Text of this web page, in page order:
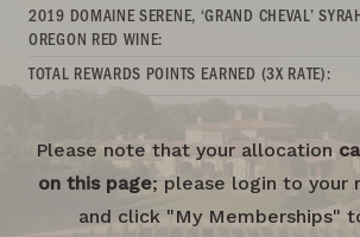
2019 DOMAINE SERENE, ‘GRAND CHEVAL’
OREGON RED WINE:
TOTAL REWARDS POINTS EARNED (3X RATE):
Please note that your allocation
on this page; please login to your
and click "My Memberships"